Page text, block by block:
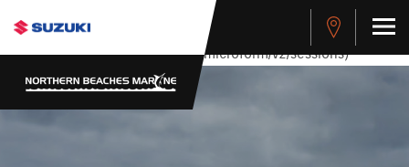
stdClass Object ( [response] => stdClass Object ( [rmsg] =>
Authentication Failed ) ) [401] Error connecting to the API
(https://apitest.cybersource.com/microform/v2/sessions)